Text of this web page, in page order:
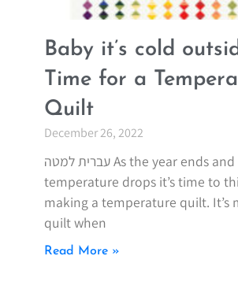
Baby it’s cold
Time for a
Quilt
December 26, 2022
עברית למטה As the year ends and the
temperature drops it’s time to
making a temperature quilt. It’s
quilt when
Read More »